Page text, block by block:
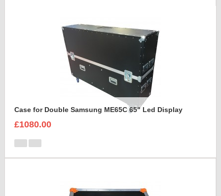
Case for Double Samsung ME65C 65" Led Display
£1080.00